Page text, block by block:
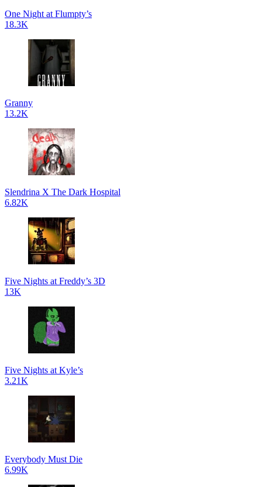
One Night at Flumpty’s
18.3K
Granny
13.2K
Slendrina X The Dark Hospital
6.82K
Five Nights at Freddy’s 3D
13K
Five Nights at Kyle’s
3.21K
Everybody Must Die
6.99K